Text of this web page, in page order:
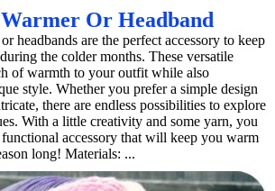
Or Headband
headbands are the perfect accessory to keep
the colder months. These versatile
of warmth to your outfit while also
style. Whether you prefer a simple design
there are endless possibilities to explore
With a little creativity and some yarn, you
functional accessory that will keep you warm
long! Materials: ...